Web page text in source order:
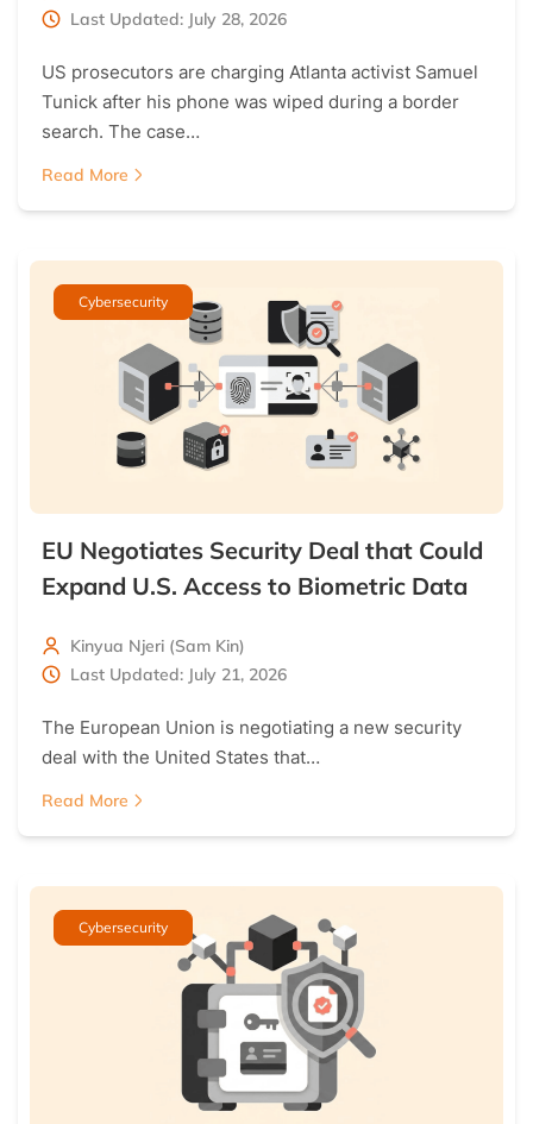
Last Updated: July 28, 2026
US prosecutors are charging Atlanta activist Samuel
Tunick after his phone was wiped during a border
search. The case…
Read More
Cybersecurity
EU Negotiates Security Deal that Could
Expand U.S. Access to Biometric Data
Kinyua Njeri (Sam Kin)
Last Updated: July 21, 2026
The European Union is negotiating a new security
deal with the United States that…
Read More
Cybersecurity